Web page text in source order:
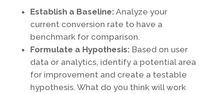
Establish a Baseline: Analyze your
current conversion rate to have a
benchmark for comparison.
Formulate a Hypothesis: Based on user
data or analytics, identify a potential area
for improvement and create a testable
hypothesis. What do you think will work